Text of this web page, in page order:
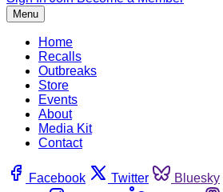
Menu
Home
Recalls
Outbreaks
Store
Events
About
Media Kit
Contact
Facebook Twitter Bluesky